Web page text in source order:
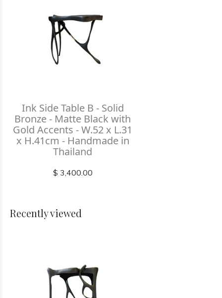
Ink Side Table B - Solid
Bronze - Matte Black with
Gold Accents - W.52 x L.31
x H.41cm - Handmade in
Thailand
$ 3,400.00
Recently viewed